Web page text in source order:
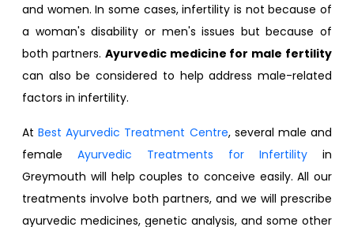
and women. In some cases, infertility is not because of
a woman's disability or men's issues but because of
both partners. Ayurvedic medicine for male fertility
can also be considered to help address male-related
factors in infertility.
AtBest Ayurvedic Treatment Centre, several male and
female Ayurvedic Treatments for Infertility in
Greymouth will help couples to conceive easily. All our
treatments involve both partners, and we will prescribe
ayurvedic medicines, genetic analysis, and some other